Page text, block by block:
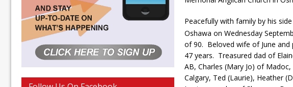
Peacefully with family by his
Oshawa on Wednesday
of 90. Beloved wife of June and
47 years. Treasured dad of
AB, Charles (Mary Jo) of
Calgary, Ted (Laurie), Heather